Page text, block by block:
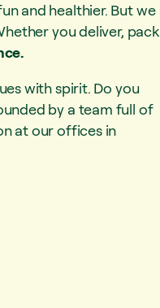
and healthier. But we
you deliver, pack
with spirit. Do you
by a team full of
at our offices in